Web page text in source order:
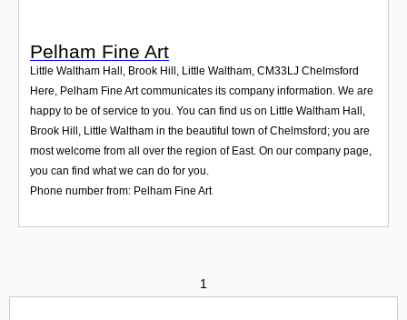
Pelham Fine Art
Little Waltham Hall, Brook Hill, Little Waltham, CM33LJ Chelmsford
Here, Pelham Fine Art communicates its company information. We are
happy to be of service to you. You can find us on Little Waltham Hall,
Brook Hill, Little Waltham in the beautiful town of Chelmsford; you are
most welcome from all over the region of East. On our company page,
you can find what we can do for you.
Phone number from: Pelham Fine Art
1